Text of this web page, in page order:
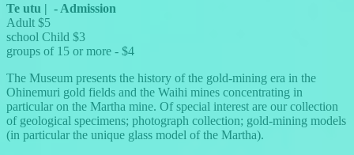
Te utu | - Admission
Adult $5
school Child $3
groups of 15 or more - $4
The Museum presents the history of the gold-mining era in the
Ohinemuri gold fields and the Waihi mines concentrating in
particular on the Martha mine. Of special interest are our collection
of geological specimens; photograph collection; gold-mining models
(in particular the unique glass model of the Martha).